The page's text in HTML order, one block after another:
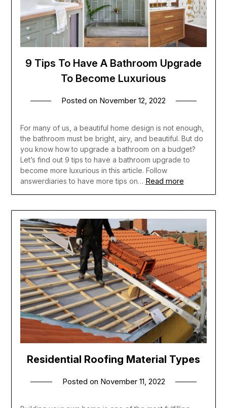
9 Tips To Have A Bathroom Upgrade
To Become Luxurious
Posted on November 12, 2022
For many of us, a beautiful home design is not enough,
the bathroom must be bright, airy, and beautiful. But do
you know how to upgrade a bathroom on a budget?
Let’s find out 9 tips to have a bathroom upgrade to
become more luxurious in this article. Follow
answerdiaries to have more tips on… Read more
Residential Roofing Material Types
Posted on November 11, 2022